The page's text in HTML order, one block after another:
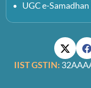
UGC e-
IIST GSTIN: